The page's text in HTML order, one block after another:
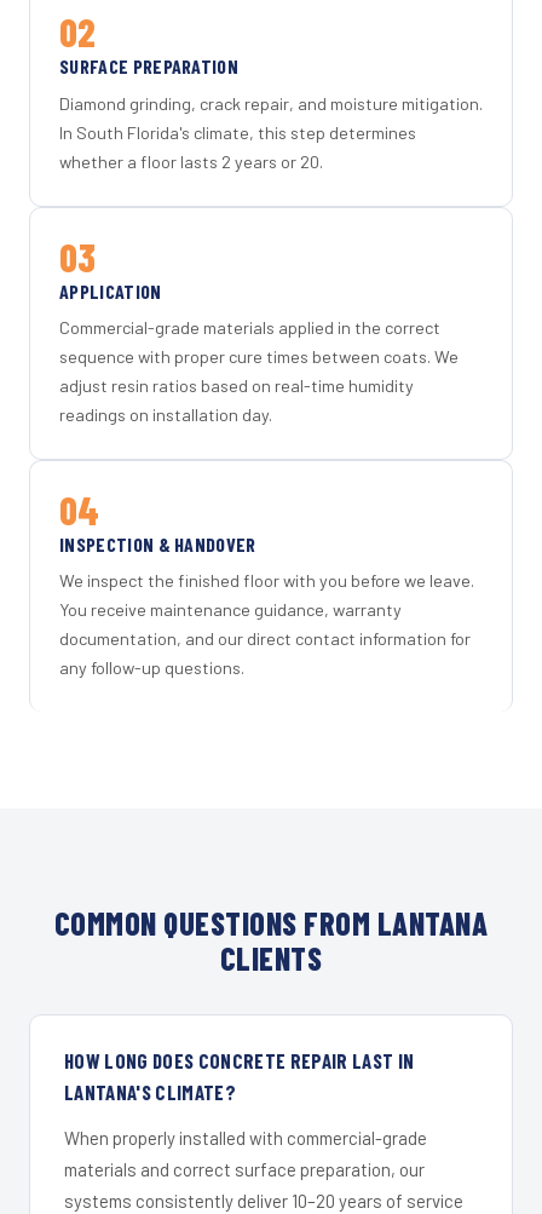
02
SURFACE PREPARATION
Diamond grinding, crack repair, and moisture mitigation.
In South Florida's climate, this step determines
whether a floor lasts 2 years or 20.
03
APPLICATION
Commercial-grade materials applied in the correct
sequence with proper cure times between coats. We
adjust resin ratios based on real-time humidity
readings on installation day.
04
INSPECTION & HANDOVER
We inspect the finished floor with you before we leave.
You receive maintenance guidance, warranty
documentation, and our direct contact information for
any follow-up questions.
COMMON QUESTIONS FROM LANTANA
CLIENTS
HOW LONG DOES CONCRETE REPAIR LAST IN
LANTANA'S CLIMATE?
When properly installed with commercial-grade
materials and correct surface preparation, our
systems consistently deliver 10–20 years of service